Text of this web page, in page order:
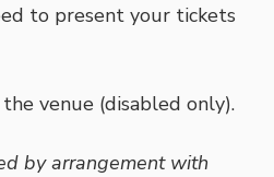
to present your tickets
venue (disabled only).
by arrangement with